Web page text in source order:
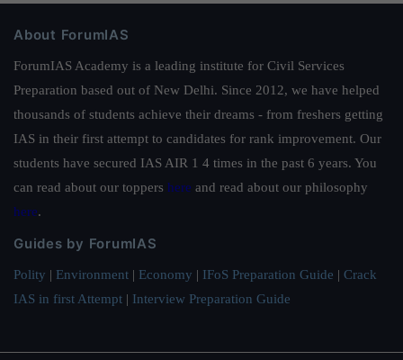
About ForumIAS
ForumIAS Academy is a leading institute for Civil Services
Preparation based out of New Delhi. Since 2012, we have helped
thousands of students achieve their dreams - from freshers getting
IAS in their first attempt to candidates for rank improvement. Our
students have secured IAS AIR 1 4 times in the past 6 years. You
can read about our toppers here and read about our philosophy
here.
Guides by ForumIAS
Polity | Environment | Economy | IFoS Preparation Guide | Crack
IAS in first Attempt | Interview Preparation Guide